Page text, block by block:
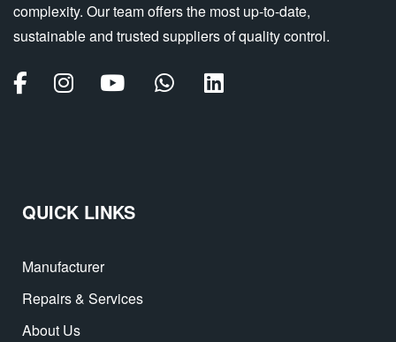
complexity. Our team offers the most up-to-date,
sustainable and trusted suppliers of quality control.
QUICK LINKS
Manufacturer
Repairs & Services
About Us